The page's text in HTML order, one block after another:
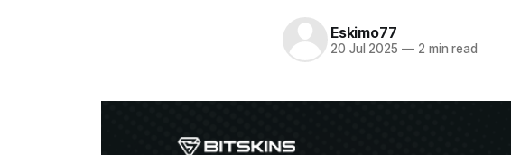
Eskimo77
20 Jul 2025 —2 min read